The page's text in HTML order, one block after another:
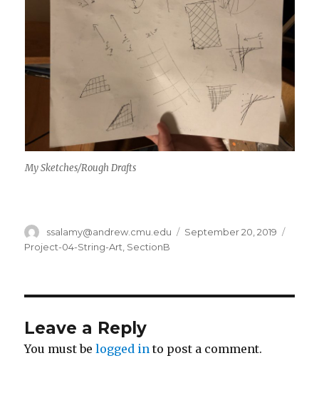
My Sketches/Rough Drafts
Author
ssalamy@andrew.cmu.edu
Posted
September 20, 2019
Project-04-String-Art SectionB
Leave a Reply
You must belogged in to post a comment.